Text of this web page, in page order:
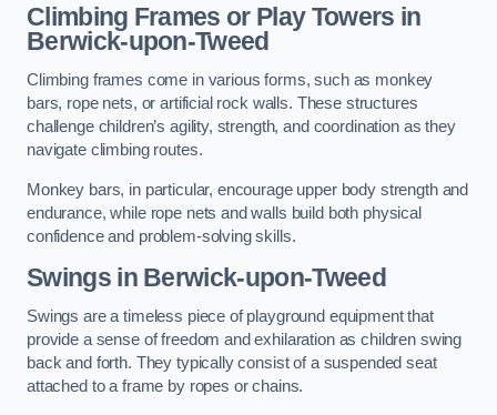
Climbing Frames or Play Towers in
Berwick-upon-Tweed
Climbing frames come in various forms, such as monkey
bars, rope nets, or artificial rock walls. These structures
challenge children’s agility, strength, and coordination as they
navigate climbing routes.
Monkey bars, in particular, encourage upper body strength and
endurance, while rope nets and walls build both physical
confidence and problem-solving skills.
Swings in Berwick-upon-Tweed
Swings are a timeless piece of playground equipment that
provide a sense of freedom and exhilaration as children swing
back and forth. They typically consist of a suspended seat
attached to a frame by ropes or chains.